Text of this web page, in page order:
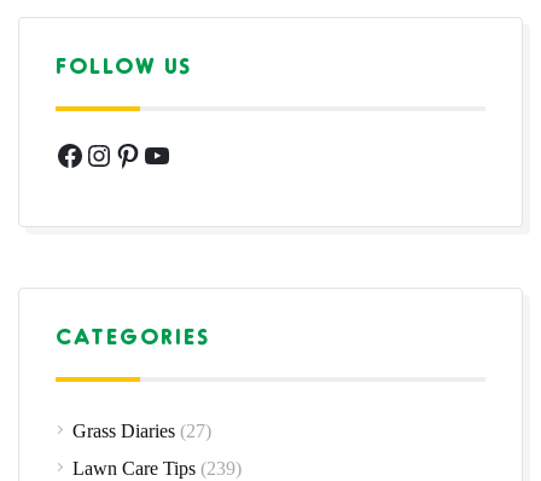
FOLLOW US
Facebook
Instagram
Pinterest
YouTube
CATEGORIES
Grass Diaries (27)
Lawn Care Tips (239)